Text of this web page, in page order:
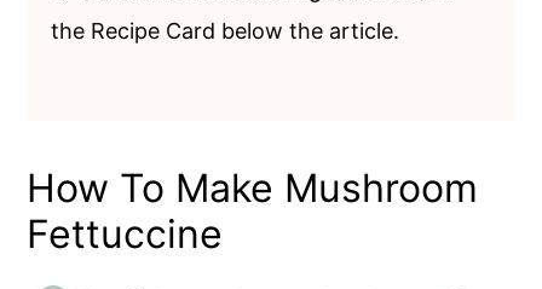
the Recipe Card below the article.
How To Make Mushroom
Fettuccine